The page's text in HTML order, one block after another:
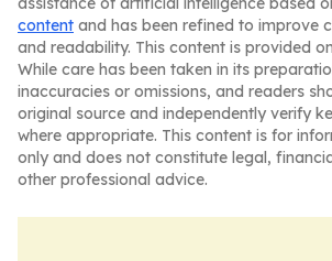
content and has been refined to improve
and readability. This content is provided
While care has been taken in its
inaccuracies or omissions, and readers
original source and independently verify
where appropriate. This content is for
only and does not constitute legal,
other professional advice.